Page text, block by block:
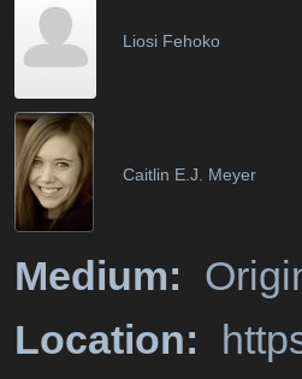
Liosi Fehoko
Caitlin E.J. Meyer
Medium:
Location: